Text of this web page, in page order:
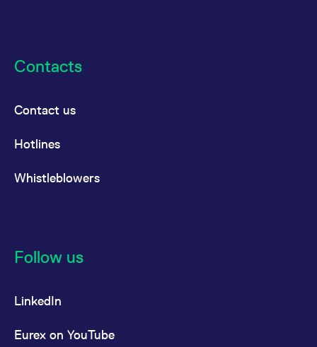
Contacts
Contact us
Hotlines
Whistleblowers
Follow us
LinkedIn
Eurex on YouTube